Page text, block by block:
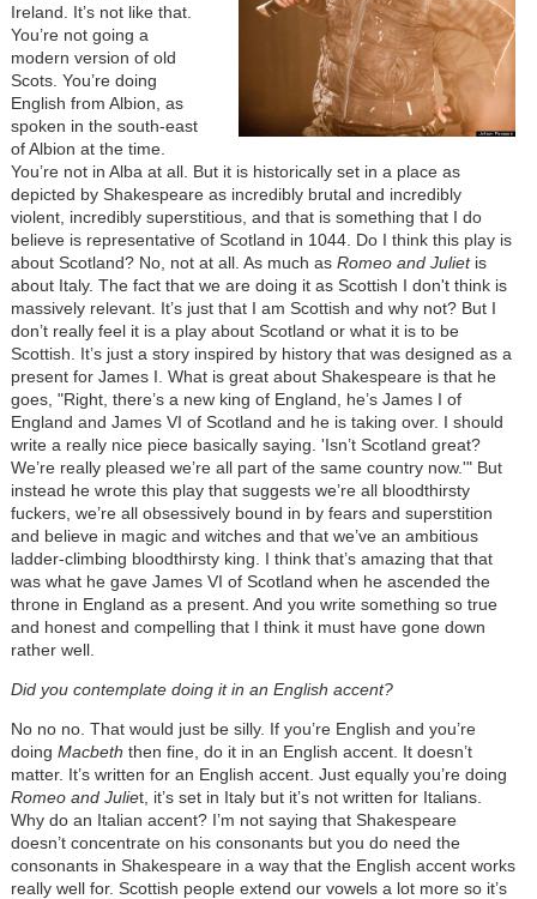
Ireland. It’s not like that.
You’re not going a
modern version of old
Scots. You’re doing
English from Albion, as
spoken in the south-east
of Albion at the time.
You’re not in Alba at all. But it is historically set in a place as
depicted by Shakespeare as incredibly brutal and incredibly
violent, incredibly superstitious, and that is something that I do
believe is representative of Scotland in 1044. Do I think this play is
about Scotland? No, not at all. As much as Romeo and Julietis
about Italy. The fact that we are doing it as Scottish I don't think is
massively relevant. It’s just that I am Scottish and why not? But I
don’t really feel it is a play about Scotland or what it is to be
Scottish. It’s just a story inspired by history that was designed as a
present for James I. What is great about Shakespeare is that he
goes, "Right, there’s a new king of England, he’s James I of
England and James VI of Scotland and he is taking over. I should
write a really nice piece basically saying. 'Isn’t Scotland great?
We’re really pleased we’re all part of the same country now.'" But
instead he wrote this play that suggests we’re all bloodthirsty
fuckers, we’re all obsessively bound in by fears and superstition
and believe in magic and witches and that we’ve an ambitious
ladder-climbing bloodthirsty king. I think that’s amazing that that
was what he gave James VI of Scotland when he ascended the
throne in England as a present. And you write something so true
and honest and compelling that I think it must have gone down
rather well.
Did you contemplate doing it in an English accent?
No no no. That would just be silly. If you’re English and you’re
doing Macbeth then fine, do it in an English accent. It doesn’t
matter. It’s written for an English accent. Just equally you’re doing
Romeo and Juliet, it’s set in Italy but it’s not written for Italians.
Why do an Italian accent? I’m not saying that Shakespeare
doesn’t concentrate on his consonants but you do need the
consonants in Shakespeare in a way that the English accent works
really well for. Scottish people extend our vowels a lot more so it’s